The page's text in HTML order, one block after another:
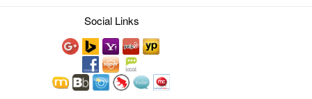
Social Links